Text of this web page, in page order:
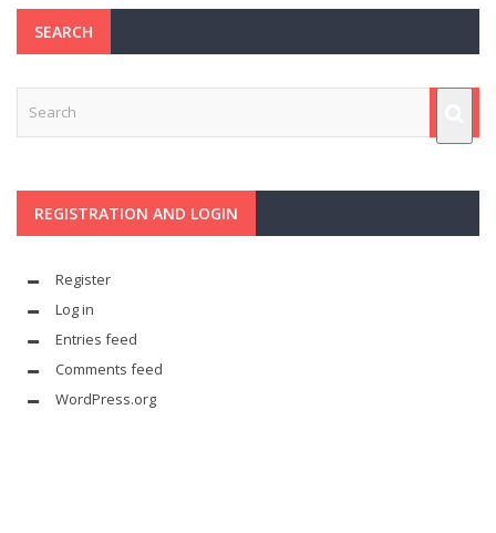
SEARCH
REGISTRATION AND LOGIN
Register
Log in
Entries feed
Comments feed
WordPress.org